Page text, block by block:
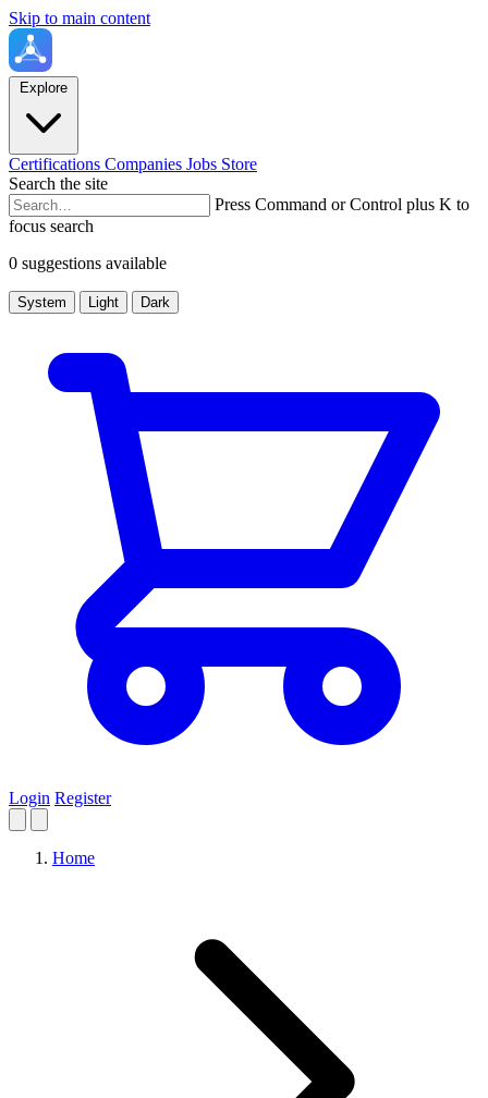
Skip to main content
Explore
Certifications Companies Jobs Store
Search the site
Press Command or Control plus K to
focus search
0 suggestions available
System Light Dark
Login Register
Home